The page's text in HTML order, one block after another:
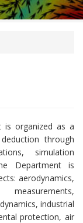
is organized as a
through
simulation
Department is
aerodynamics,
industrial
protection, air